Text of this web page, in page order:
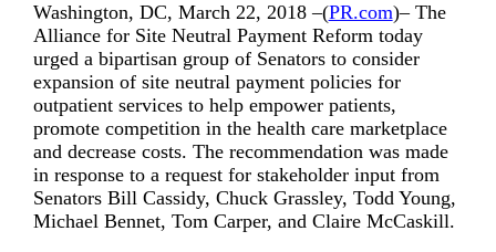
Washington, DC, March 22, 2018 –(PR.com)– The
Alliance for Site Neutral Payment Reform today
urged a bipartisan group of Senators to consider
expansion of site neutral payment policies for
outpatient services to help empower patients,
promote competition in the health care marketplace
and decrease costs. The recommendation was made
in response to a request for stakeholder input from
Senators Bill Cassidy, Chuck Grassley, Todd Young,
Michael Bennet, Tom Carper, and Claire McCaskill.